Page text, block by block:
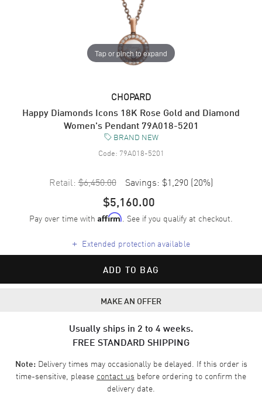
Tap or pinch to expand
CHOPARD
Happy Diamonds Icons 18K Rose Gold and Diamond
Women's Pendant 79A018-5201
BRAND NEW
Code: 79A018-5201
Retail: $6,450.00 Savings: $1,290 (20%)
$5,160.00
Pay over time with Affirm. See if you qualify at checkout.
+ Extended protection available
ADD TO BAG
MAKE AN OFFER
Usually ships in 2 to 4 weeks.
FREE STANDARD SHIPPING
Note:Delivery times may occasionally be delayed. If this order is
time-sensitive, please contact us before ordering to confirm the
delivery date.